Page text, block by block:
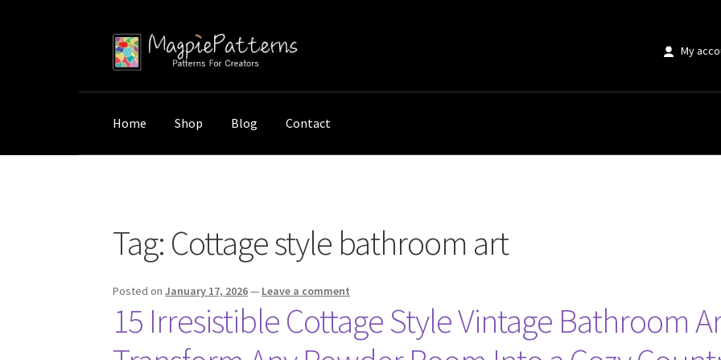
Skip
to
Skip
to
My
Home Shop Blog Contact
Tag: Cottage style bathroom art
Posted onJanuary 17, 2026— Leave a comment
15 Irresistible Cottage Style Vintage Bathroom